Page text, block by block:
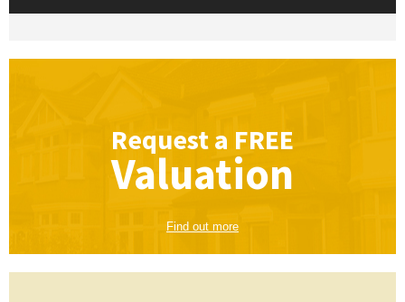
Request a FREE
Valuation
Find out more